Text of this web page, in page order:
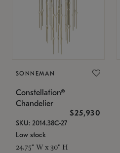
SONNEMAN
Constellation®
Chandelier
$25,930
SKU: 2014.38C-27
Low stock
24.75" W x 30" H